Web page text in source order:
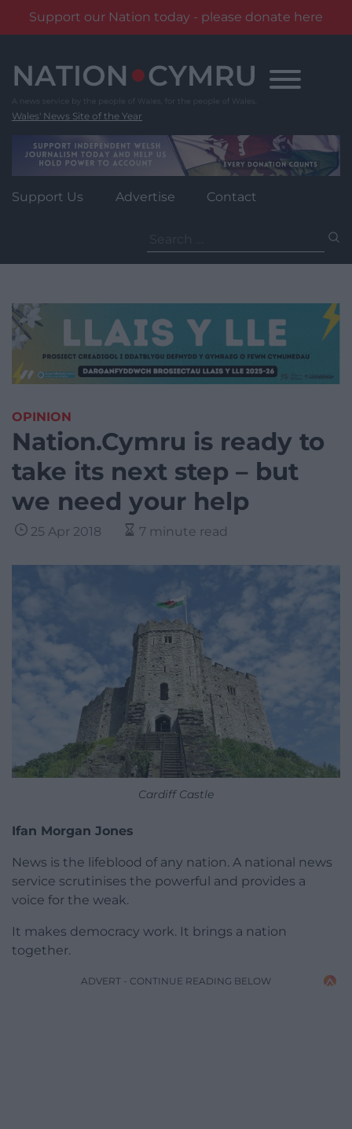
Support our Nation today - please donate here
content
Wales' News Site of the Year
Support Us Advertise Contact
for:
OPINION
Nation.Cymru is ready to
take its next step – but
we need your help
25 Apr 2018 7 minute read
Cardiff Castle
Ifan Morgan Jones
News is the lifeblood of any nation. A national news
service scrutinises the powerful and provides a
voice for the weak.
It makes democracy work. It brings a nation
together.
ADVERT - CONTINUE READING BELOW